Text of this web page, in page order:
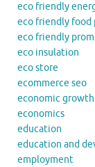
eco friendly
eco friendly food
eco friendly
eco insulation
eco store
ecommerce seo
economic growth
economics
education
education and
employment